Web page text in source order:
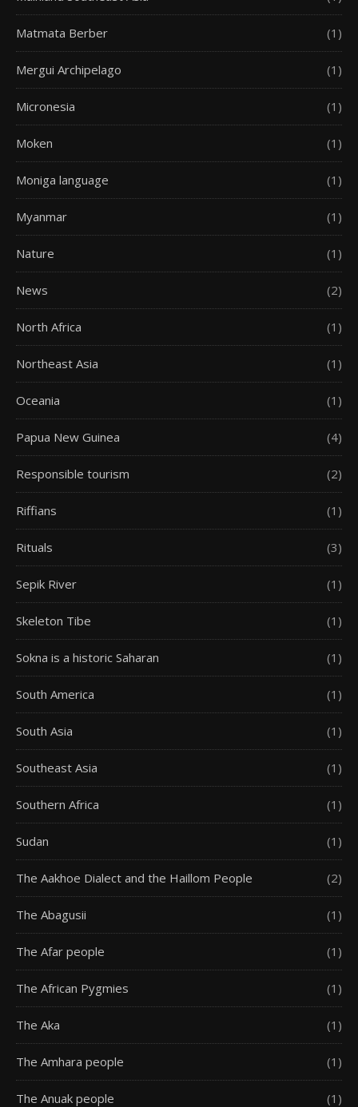
Matmata Berber (1)
Mergui Archipelago (1)
Micronesia (1)
Moken (1)
Moniga language (1)
Myanmar (1)
Nature (1)
News (2)
North Africa (1)
Northeast Asia (1)
Oceania (1)
Papua New Guinea (4)
Responsible tourism (2)
Riffians (1)
Rituals (3)
Sepik River (1)
Skeleton Tibe (1)
Sokna is a historic Saharan (1)
South America (1)
South Asia (1)
Southeast Asia (1)
Southern Africa (1)
Sudan (1)
The Aakhoe Dialect and the Haillom People (2)
The Abagusii (1)
The Afar people (1)
The African Pygmies (1)
The Aka (1)
The Amhara people (1)
The Anuak people (1)